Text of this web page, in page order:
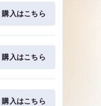
購入はこちら
購入はこちら
購入はこちら